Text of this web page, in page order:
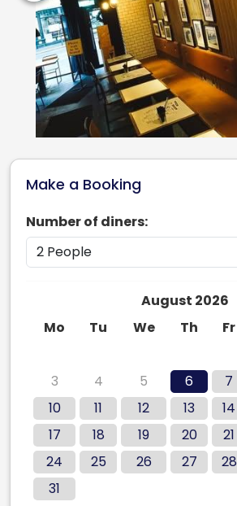
Make a Booking
Number of diners:
August 2026
Mo
Tu We Th Fr
3
4 5 6 7
10
11 12 13 14
17
18 19 20 21
24
25 26 27 28
31